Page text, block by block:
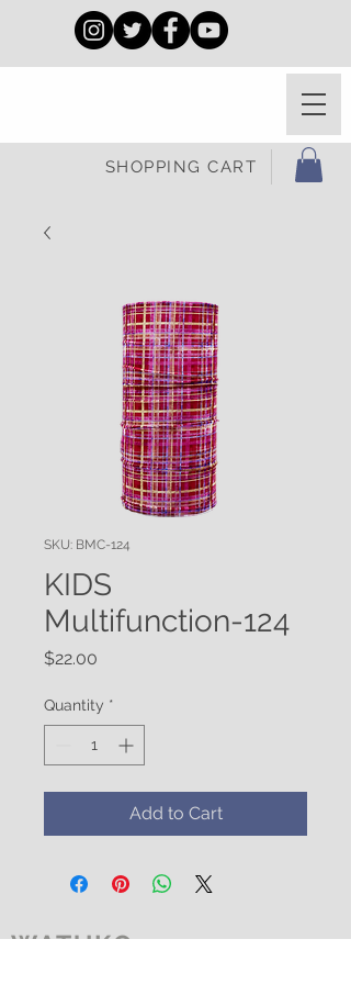
SHOPPING CART
SKU: BMC-124
KIDS
Multifunction-124
$22.00
Quantity *
Add to Cart
WATUKO